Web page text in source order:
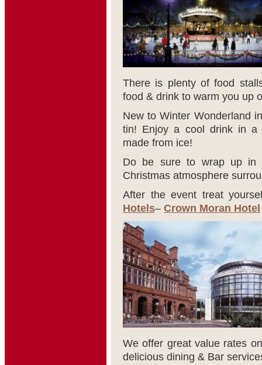
There is plenty of food
food & drink to warm you up
New to Winter Wonderland
tin! Enjoy a cool drink in a
made from ice!
Do be sure to wrap up in
Christmas atmosphere
After the event treat
Hotels– Crown Moran Hotel
We offer great value rates
delicious dining & Bar